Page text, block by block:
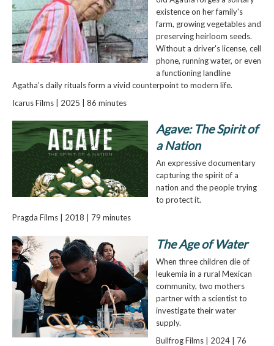
existence on her family's
farm, growing vegetables and
preserving heirloom seeds.
Without a driver's license, cell
phone, running water, or even
a functioning landline
Agatha’s daily rituals form a vivid counterpoint to modern life.
Icarus Films | 2025 | 86 minutes
Agave: The Spirit of
a Nation
An expressive documentary
capturing the spirit of a
nation and the people trying
to protect it.
Pragda Films | 2018 | 79 minutes
The Age of Water
When three children die of
leukemia in a rural Mexican
community, two mothers
partner with a scientist to
investigate their water
supply.
Bullfrog Films | 2024 | 76